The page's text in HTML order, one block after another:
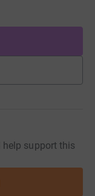
support this